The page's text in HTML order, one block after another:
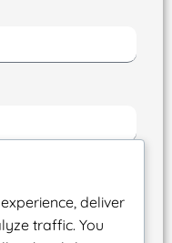
deliver
traffic. You